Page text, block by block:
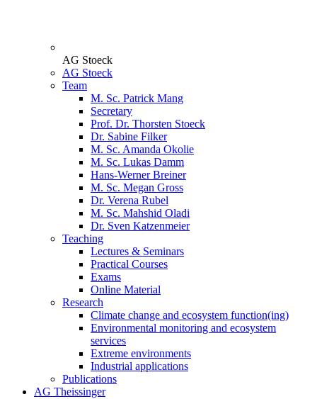
AG Stoeck
AG Stoeck
Team
M. Sc. Patrick Mang
Secretary
Prof. Dr. Thorsten Stoeck
Dr. Sabine Filker
M. Sc. Amanda Okolie
M. Sc. Lukas Damm
Hans-Werner Breiner
M. Sc. Megan Gross
Dr. Verena Rubel
M. Sc. Mahshid Oladi
Dr. Sven Katzenmeier
Teaching
Lectures & Seminars
Practical Courses
Exams
Online Material
Research
Climate change and ecosystem function(ing)
Environmental monitoring and ecosystem
services
Extreme environments
Industrial applications
Publications
AG Theissinger